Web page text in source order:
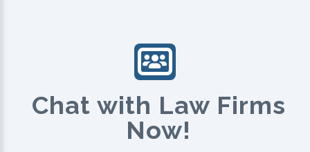
Chat with Law Firms
Now!